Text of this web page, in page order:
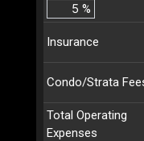
%
Insurance
Condo/Strata
Total Operating
Expenses